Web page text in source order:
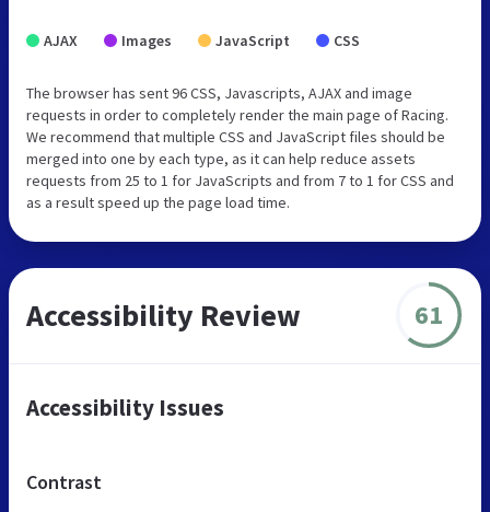
AJAX Images JavaScript CSS
The browser has sent 96 CSS, Javascripts, AJAX and image
requests in order to completely render the main page of Racing.
We recommend that multiple CSS and JavaScript files should be
merged into one by each type, as it can help reduce assets
requests from 25 to 1 for JavaScripts and from 7 to 1 for CSS and
as a result speed up the page load time.
Accessibility Review 61
Accessibility Issues
Contrast